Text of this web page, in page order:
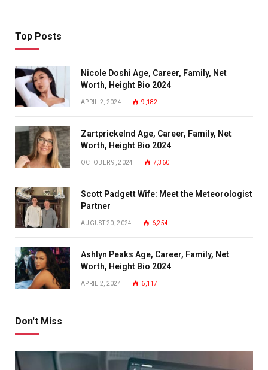
Top Posts
Nicole Doshi Age, Career, Family, Net
Worth, Height Bio 2024
APRIL 2, 2024 9,182
Zartprickelnd Age, Career, Family, Net
Worth, Height Bio 2024
OCTOBER 9, 2024 7,360
Scott Padgett Wife: Meet the Meteorologist
Partner
AUGUST 20, 2024 6,254
Ashlyn Peaks Age, Career, Family, Net
Worth, Height Bio 2024
APRIL 2, 2024 6,117
Don't Miss